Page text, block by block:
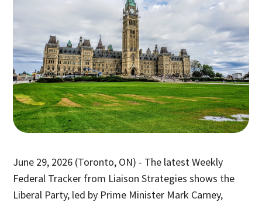
June 29, 2026 (Toronto, ON) - The latest Weekly
Federal Tracker from Liaison Strategies shows the
Liberal Party, led by Prime Minister Mark Carney,